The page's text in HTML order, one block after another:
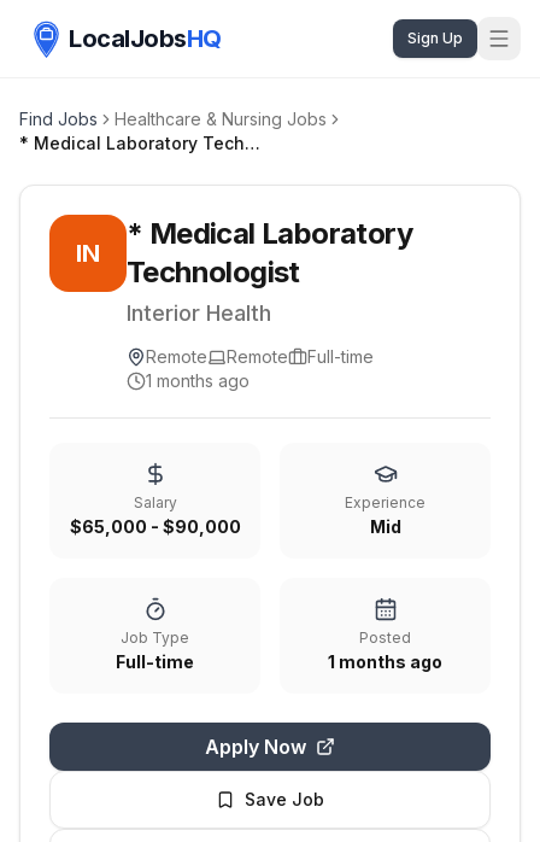
LocalJobsHQ Sign Up
Find Jobs
Healthcare & Nursing Jobs
* Medical Laboratory Technologist
IN
* Medical Laboratory
Technologist
Interior Health
Remote Remote
Full-time
1 months ago
Salary
$65,000 - $90,000
Experience
Mid
Job Type
Full-time
Posted
1 months ago
Apply Now
Save Job